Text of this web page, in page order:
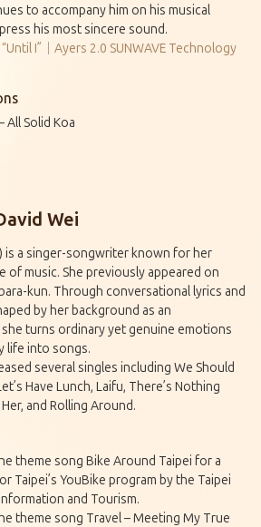
to accompany him on his musical
his most sincere sound.
“Until I”｜Ayers 2.0 SUNWAVE Technology
All Solid Koa
Wei
is a singer-songwriter known for her
of music. She previously appeared on
kun. Through conversational lyrics and
by her background as an
turns ordinary yet genuine emotions
life into songs.
several singles including We Should
Have Lunch, Laifu, There’s Nothing
and Rolling Around.
theme song Bike Around Taipei for a
Taipei’s YouBike program by the Taipei
and Tourism.
theme song Travel – Meeting My True